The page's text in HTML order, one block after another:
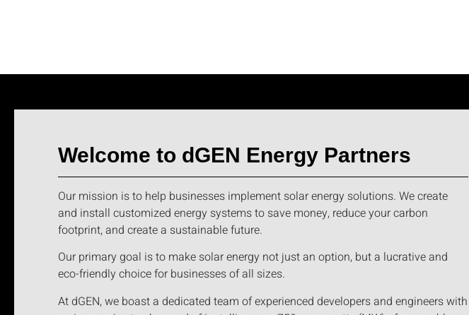
Welcome to dGEN Energy Partners
Our mission is to help businesses implement solar energy solutions. We create
and install customized energy systems to save money, reduce your carbon
footprint, and create a sustainable future.
Our primary goal is to make solar energy not just an option, but a lucrative and
eco-friendly choice for businesses of all sizes.
At dGEN, we boast a dedicated team of experienced developers and engineers with